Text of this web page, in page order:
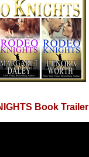
Book Trailer